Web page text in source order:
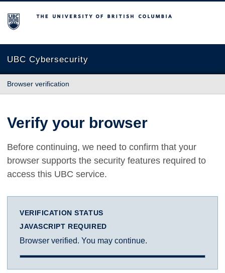
The University of British Columbia
UBC Cybersecurity
Browser verification
Verify your browser
Before continuing, we need to confirm that your
browser supports the security features required to
access this UBC service.
VERIFICATION STATUS
JAVASCRIPT REQUIRED
Browser verified. You may continue.